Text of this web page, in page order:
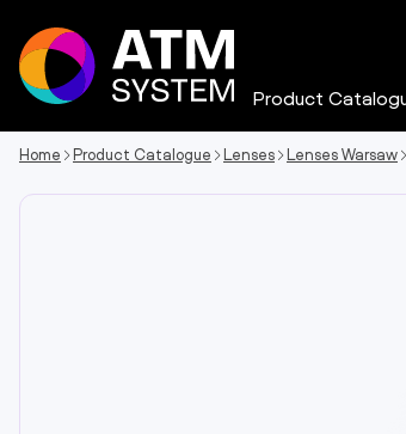
content
Product
Home Product Catalogue Lenses Lenses Warsaw